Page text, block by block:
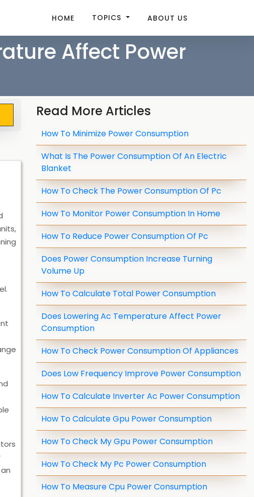
HOME TOPICS ABOUT US
Affect Power
Read More Articles
How To Minimize Power Consumption
What Is The Power Consumption Of An Electric
Blanket
How To Check The Power Consumption Of Pc
How To Monitor Power Consumption In Home
How To Reduce Power Consumption Of Pc
Does Power Consumption Increase Turning
Volume Up
How To Calculate Total Power Consumption
Does Lowering Ac Temperature Affect Power
Consumption
How To Check Power Consumption Of Appliances
Does Low Frequency Improve Power Consumption
How To Calculate Inverter Ac Power Consumption
How To Calculate Gpu Power Consumption
How To Check My Gpu Power Consumption
How To Check My Pc Power Consumption
How To Measure Cpu Power Consumption